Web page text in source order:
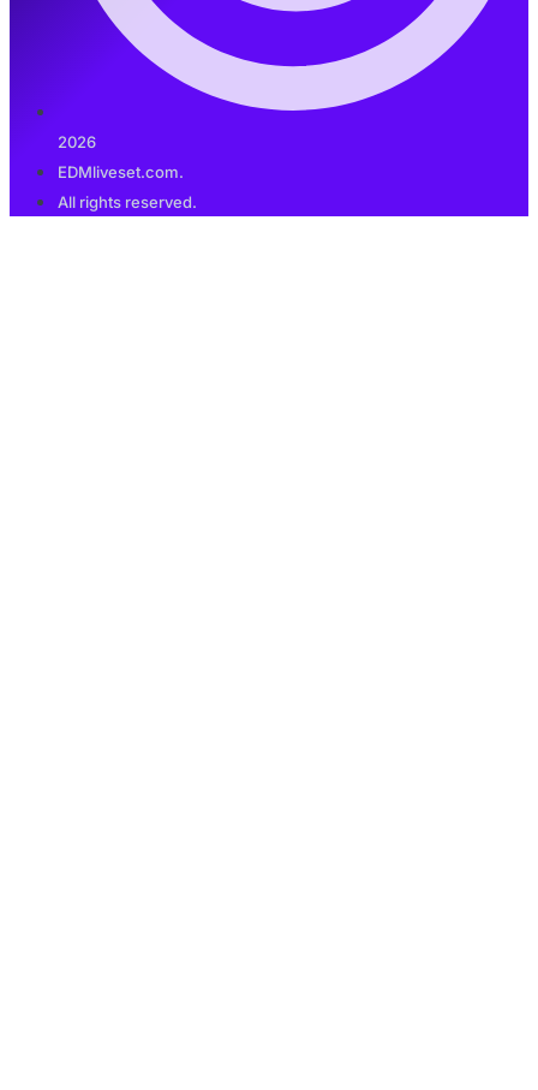
2026
EDMliveset.com.
All rights reserved.